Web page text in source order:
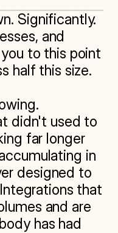
Significantly.
and
to this point
half this size.
didn't used to
far longer
in
designed to
that
and are
has had